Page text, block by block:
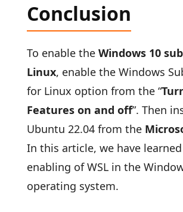
Conclusion
To enable the Windows 10
Linux, enable the Windows
for Linux option from the “
Features on and off”. Then
Ubuntu 22.04 from the
In this article, we have
enabling of WSL in the
operating system.